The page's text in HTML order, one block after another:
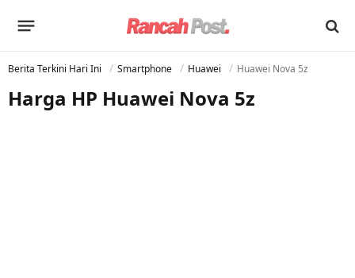
Berita Terkini Hari Ini Smartphone Huawei Huawei Nova 5z
Harga HP Huawei Nova 5z